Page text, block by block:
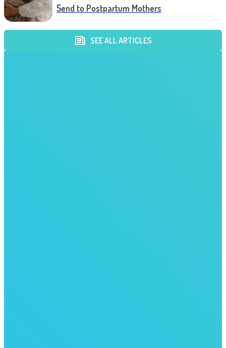
Send to Postpartum Mothers
SEE ALL ARTICLES